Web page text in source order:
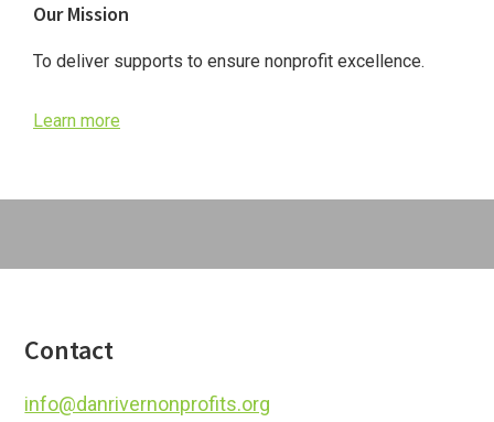
Sidebar
Our Mission
To deliver supports to ensure nonprofit excellence.
Learn more
Footer
Contact
info@danrivernonprofits.org